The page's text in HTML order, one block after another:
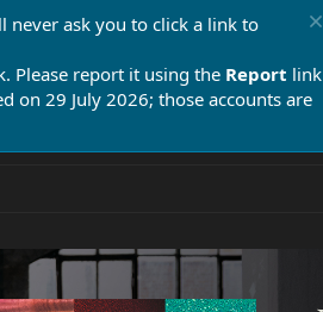
never ask you to click a link to
Please report it using the Report link
on 29 July 2026; those accounts are